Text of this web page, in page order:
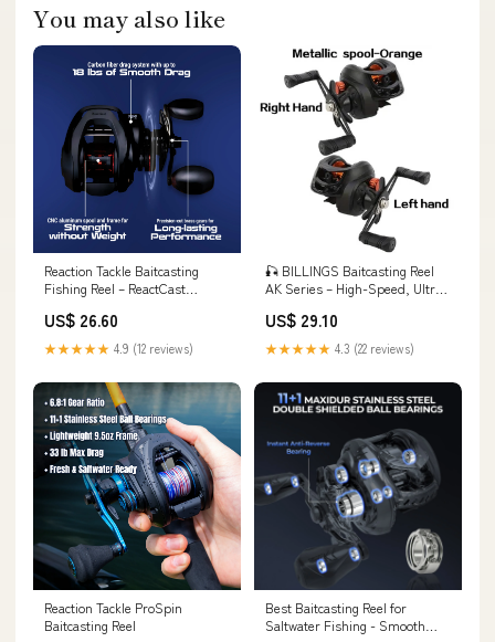
You may also like
Reaction Tackle Baitcasting
Fishing Reel – ReactCast
Ratio, Right Handed
US$ 26.60
★★★★★ 4.9 (12 reviews)
🎣 BILLINGS Baitcasting Reel
AK Series – High-Speed, Ultra-
Fishing Supplies
US$ 29.10
★★★★★ 4.3 (22 reviews)
Reaction Tackle ProSpin
Baitcasting Reel
Best Baitcasting Reel for
Saltwater Fishing - Smooth